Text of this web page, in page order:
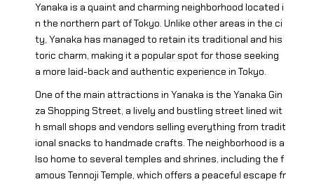
Yanaka is a quaint and charming neighborhood located i
n the northern part of Tokyo. Unlike other areas in the ci
ty, Yanaka has managed to retain its traditional and his
toric charm, making it a popular spot for those seeking
a more laid-back and authentic experience in Tokyo.
One of the main attractions in Yanaka is the Yanaka Gin
za Shopping Street, a lively and bustling street lined wit
h small shops and vendors selling everything from tradit
ional snacks to handmade crafts. The neighborhood is a
lso home to several temples and shrines, including the f
amous Tennoji Temple, which offers a peaceful escape fr